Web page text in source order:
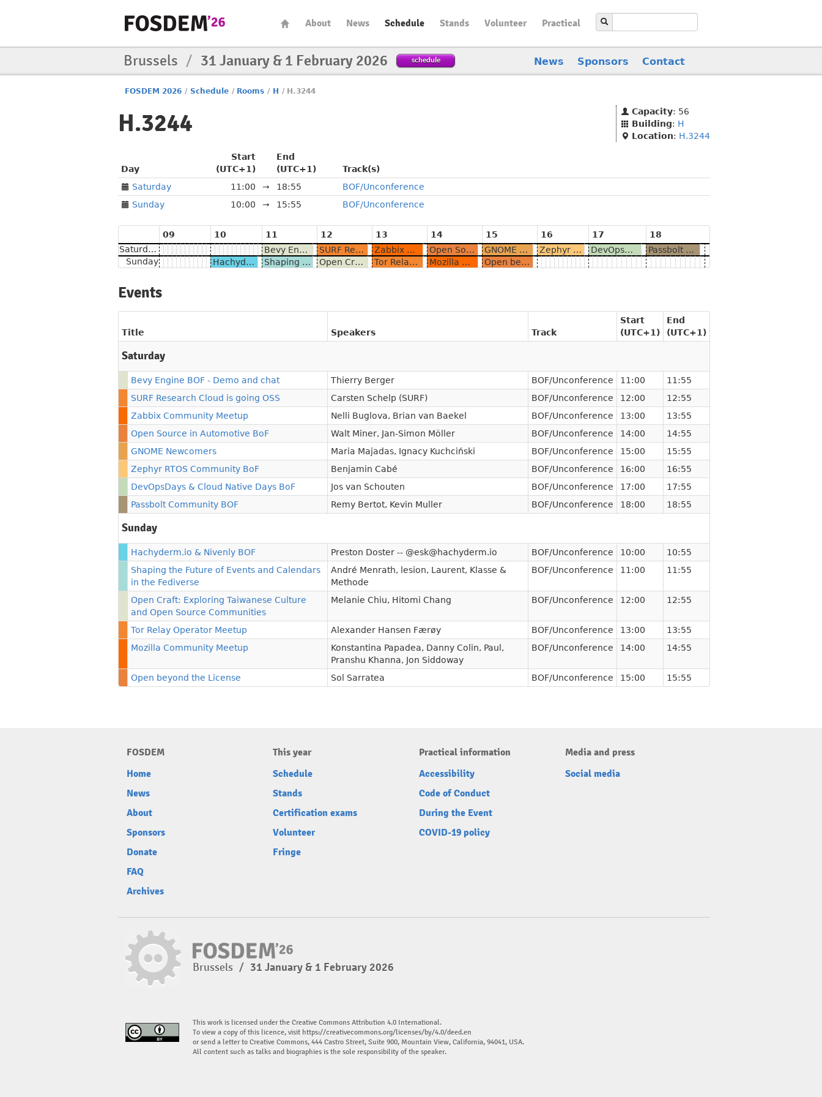
About News Schedule Stands Volunteer Practical
Brussels / 31 January & 1 February 2026 schedule News Sponsors Contact
FOSDEM 2026 / Schedule / Rooms / H / H.3244
H.3244 Capacity: 56
Building: H
Location: H.3244
Day
Start
(UTC+1)
End
(UTC+1)
Track(s)
Saturday
11:00 → 18:55
BOF/Unconference
Sunday
10:00 → 15:55 BOF/Unconference
09 10 11 12 13 14 15 16 17
18
Saturday
Bevy Engine BOF - Demo and chat SURF Research Cloud is going OSS Zabbix Community Meetup Open Source in Automotive BoF GNOME Newcomers Zephyr RTOS Community BoF DevOpsDays & Cloud Native Days BoF
Passbolt Community BOF
Sunday
Hachyderm.io & Nivenly BOF Shaping the Future of Events and Calendars in the Fediverse Open Craft: Exploring Taiwanese Culture and Open Source Communities Tor Relay Operator Meetup Mozilla Community Meetup Open beyond the License
Events
Title Speakers Track
Start
(UTC+1)
End
(UTC+1)
Saturday
Bevy Engine BOF - Demo and chat Thierry Berger BOF/Unconference 11:00
11:55
SURF Research Cloud is going OSS
Carsten Schelp (SURF) BOF/Unconference 12:00
12:55
Zabbix Community Meetup
Nelli Buglova, Brian van Baekel BOF/Unconference 13:00
13:55
Open Source in Automotive BoF
Walt Miner, Jan-Simon Möller BOF/Unconference 14:00
14:55
GNOME Newcomers
Maria Majadas, Ignacy Kuchciński BOF/Unconference 15:00
15:55
Zephyr RTOS Community BoF
Benjamin Cabé BOF/Unconference 16:00
16:55
DevOpsDays & Cloud Native Days BoF
Jos van Schouten BOF/Unconference 17:00
17:55
Passbolt Community BOF
Remy Bertot, Kevin Muller BOF/Unconference 18:00 18:55
Sunday
Hachyderm.io & Nivenly BOF Preston Doster -- @esk@hachyderm.io BOF/Unconference 10:00
10:55
Shaping the Future of Events and Calendars
in the Fediverse
André Menrath, lesion, Laurent, Klasse &
Methode
BOF/Unconference 11:00 11:55
Open Craft: Exploring Taiwanese Culture
and Open Source Communities
Melanie Chiu, Hitomi Chang BOF/Unconference 12:00 12:55
Tor Relay Operator Meetup Alexander Hansen Færøy BOF/Unconference 13:00
13:55
Mozilla Community Meetup
Konstantina Papadea, Danny Colin, Paul ,
Pranshu Khanna, Jon Siddoway
BOF/Unconference 14:00 14:55
Open beyond the License Sol Sarratea BOF/Unconference 15:00 15:55
FOSDEM
Home
News
About
Sponsors
Donate
FAQ
Archives
This year
Schedule
Stands
Certification exams
Volunteer
Fringe
Practical information
Accessibility
Code of Conduct
During the Event
COVID-19 policy
Media and press
Social media
Brussels / 31 January & 1 February 2026
This work is licensed under the Creative Commons Attribution 4.0 International.
To view a copy of this licence, visit https://creativecommons.org/licenses/by/4.0/deed.en
or send a letter to Creative Commons, 444 Castro Street, Suite 900, Mountain View, California, 94041, USA.
All content such as talks and biographies is the sole responsibility of the speaker.